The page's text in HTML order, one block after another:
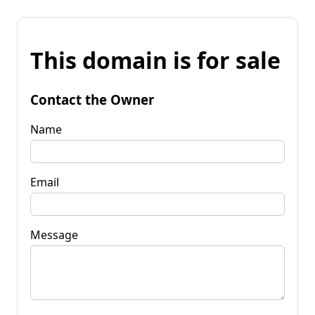
This domain is for sale
Contact the Owner
Name
Email
Message